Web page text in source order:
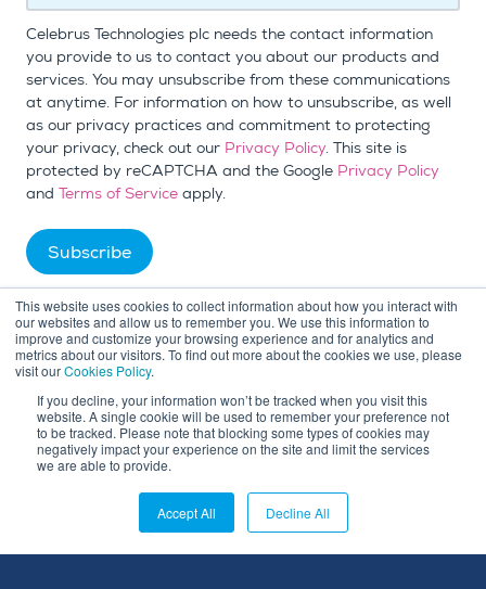
This website uses cookies to collect information about how you interact with
our websites and allow us to remember you. We use this information to
improve and customize your browsing experience and for analytics and
metrics about our visitors. To find out more about the cookies we use, please
visit ourCookies Policy.
If you decline, your information won’t be tracked when you visit this
website. A single cookie will be used to remember your preference not
to be tracked. Please note that blocking some types of cookies may
negatively impact your experience on the site and limit the services
we are able to provide.
Accept All Decline All
Celebrus Technologies plc needs the contact information
you provide to us to contact you about our products and
services. You may unsubscribe from these communications
at anytime. For information on how to unsubscribe, as well
as our privacy practices and commitment to protecting
your privacy, check out our Privacy Policy. This site is
protected by reCAPTCHA and the Google Privacy Policy
and Terms of Service apply.